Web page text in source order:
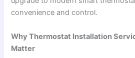
convenience and control.
Why Thermostat Installation
Matter